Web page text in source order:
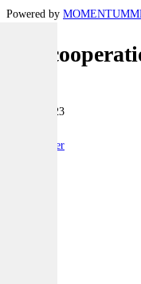
Powered by MOMENTUM
IFV
20 July 2023
Reporter